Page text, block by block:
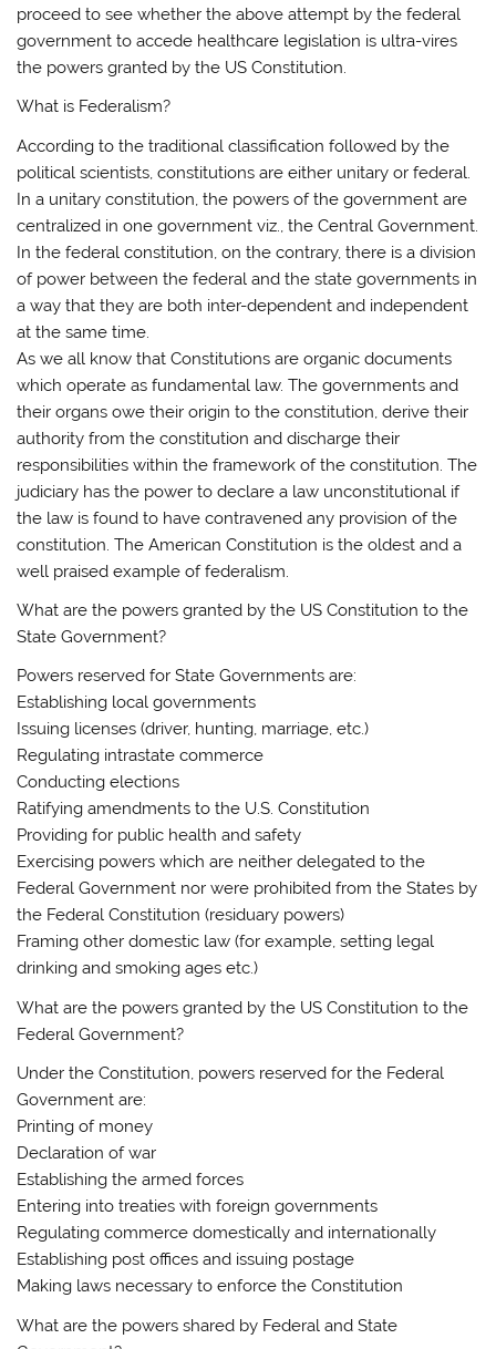
proceed to see whether the above attempt by the federal
government to accede healthcare legislation is ultra-vires
the powers granted by the US Constitution.
What is Federalism?
According to the traditional classification followed by the
political scientists, constitutions are either unitary or federal.
In a unitary constitution, the powers of the government are
centralized in one government viz., the Central Government.
In the federal constitution, on the contrary, there is a division
of power between the federal and the state governments in
a way that they are both inter-dependent and independent
at the same time.
As we all know that Constitutions are organic documents
which operate as fundamental law. The governments and
their organs owe their origin to the constitution, derive their
authority from the constitution and discharge their
responsibilities within the framework of the constitution. The
judiciary has the power to declare a law unconstitutional if
the law is found to have contravened any provision of the
constitution. The American Constitution is the oldest and a
well praised example of federalism.
What are the powers granted by the US Constitution to the
State Government?
Powers reserved for State Governments are:
Establishing local governments
Issuing licenses (driver, hunting, marriage, etc.)
Regulating intrastate commerce
Conducting elections
Ratifying amendments to the U.S. Constitution
Providing for public health and safety
Exercising powers which are neither delegated to the
Federal Government nor were prohibited from the States by
the Federal Constitution (residuary powers)
Framing other domestic law (for example, setting legal
drinking and smoking ages etc.)
What are the powers granted by the US Constitution to the
Federal Government?
Under the Constitution, powers reserved for the Federal
Government are:
Printing of money
Declaration of war
Establishing the armed forces
Entering into treaties with foreign governments
Regulating commerce domestically and internationally
Establishing post offices and issuing postage
Making laws necessary to enforce the Constitution
What are the powers shared by Federal and State